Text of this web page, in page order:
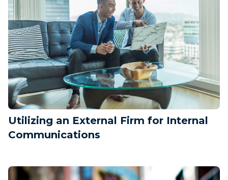
Utilizing an External Firm for Internal
Communications